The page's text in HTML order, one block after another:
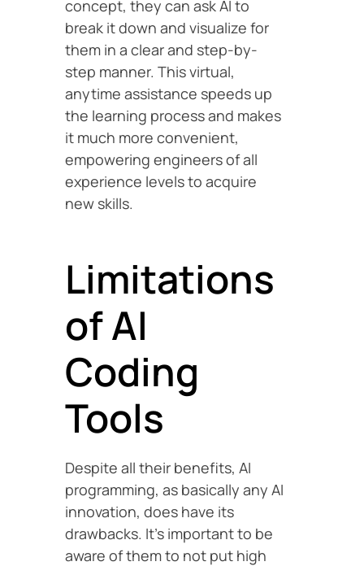
concept, they can ask AI to
break it down and visualize for
them in a clear and step-by-
step manner. This virtual,
anytime assistance speeds up
the learning process and makes
it much more convenient,
empowering engineers of all
experience levels to acquire
new skills.
Limitations
of AI
Coding
Tools
Despite all their benefits, AI
programming, as basically any AI
innovation, does have its
drawbacks. It’s important to be
aware of them to not put high